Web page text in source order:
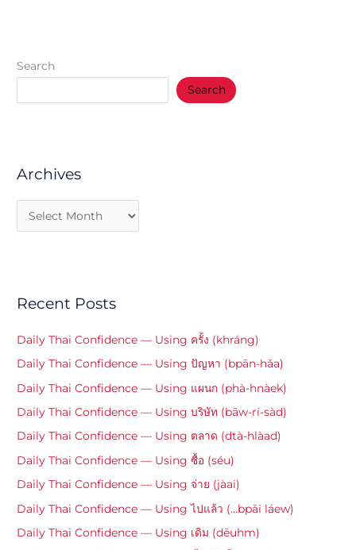
Search
Search
Archives
Recent Posts
Daily Thai Confidence — Using ครั้ง (khráng)
Daily Thai Confidence — Using ปัญหา (bpān-hǎa)
Daily Thai Confidence — Using แผนก (phà-hnàek)
Daily Thai Confidence — Using บริษัท (bāw-rí-sàd)
Daily Thai Confidence — Using ตลาด (dtà-hlàad)
Daily Thai Confidence — Using ซื้อ (séu)
Daily Thai Confidence — Using จ่าย (jàai)
Daily Thai Confidence — Using ไปแล้ว (…bpāi láew)
Daily Thai Confidence — Using เดิม (dēuhm)